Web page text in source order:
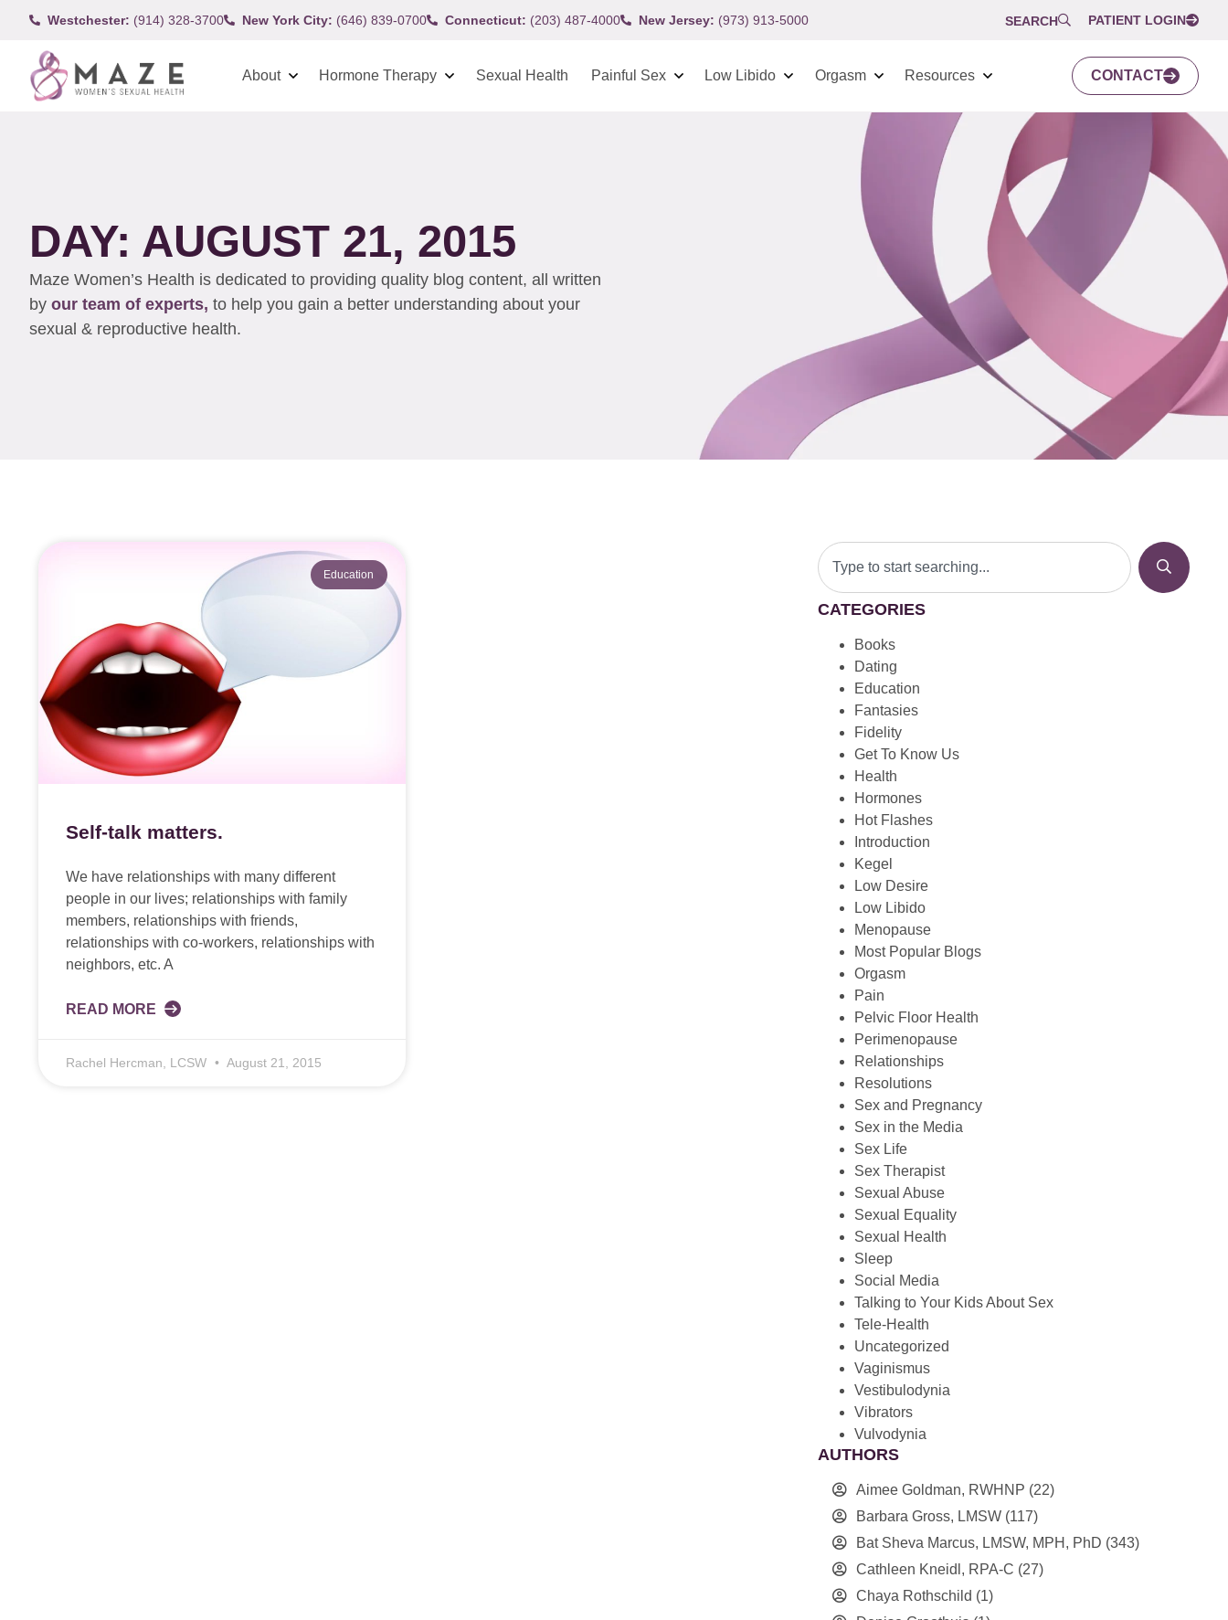
Westchester: (914) 328-3700 New York City: (646) 839-0700 Connecticut: (203) 487-4000 New Jersey: (973) 913-5000 SEARCH PATIENT LOGIN
About Hormone Therapy Sexual Health Painful Sex Low Libido Orgasm Resources CONTACT
DAY: AUGUST 21, 2015
Maze Women’s Health is dedicated to providing quality blog content, all written
by our team of experts, to help you gain a better understanding about your
sexual & reproductive health.
Education
Self-talk matters.
We have relationships with many different
people in our lives; relationships with family
members, relationships with friends,
relationships with co-workers, relationships with
neighbors, etc. A
READ MORE
Rachel Hercman, LCSW August 21, 2015
CATEGORIES
Books
Dating
Education
Fantasies
Fidelity
Get To Know Us
Health
Hormones
Hot Flashes
Introduction
Kegel
Low Desire
Low Libido
Menopause
Most Popular Blogs
Orgasm
Pain
Pelvic Floor Health
Perimenopause
Relationships
Resolutions
Sex and Pregnancy
Sex in the Media
Sex Life
Sex Therapist
Sexual Abuse
Sexual Equality
Sexual Health
Sleep
Social Media
Talking to Your Kids About Sex
Tele-Health
Uncategorized
Vaginismus
Vestibulodynia
Vibrators
Vulvodynia
AUTHORS
Aimee Goldman, RWHNP (22)
Barbara Gross, LMSW (117)
Bat Sheva Marcus, LMSW, MPH, PhD (343)
Cathleen Kneidl, RPA-C (27)
Chaya Rothschild (1)